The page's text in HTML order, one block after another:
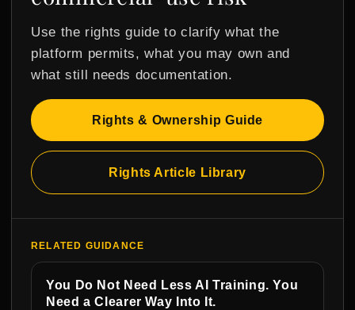
Use the rights guide to clarify what the
platform permits, what you may own and
what still needs documentation.
Rights & Ownership Guide
Rights Article Library
RELATED GUIDANCE
You Do Not Need Less AI Training. You
Need a Clearer Way Into It.